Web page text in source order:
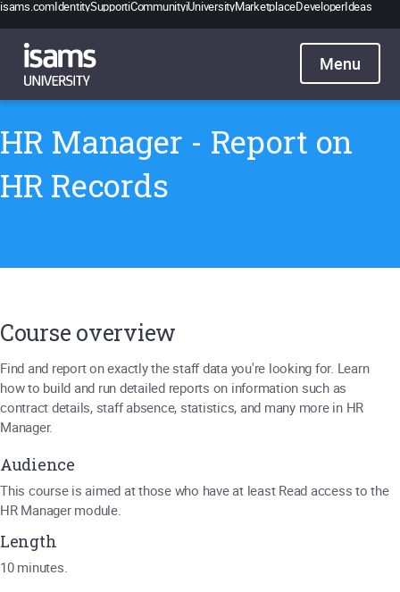
isams.comIdentitySupportiCommunityiUniversityMarketplaceDeveloperIdeas
Catalogue
Pricing
Contact
HR Manager - Report on
HR Records
Course overview
Find and report on exactly the staff data you're looking for. Learn
how to build and run detailed reports on information such as
contract details, staff absence, statistics, and many more in HR
Manager.
Audience
This course is aimed at those who have at least Read access to the
HR Manager module.
Length
10 minutes.